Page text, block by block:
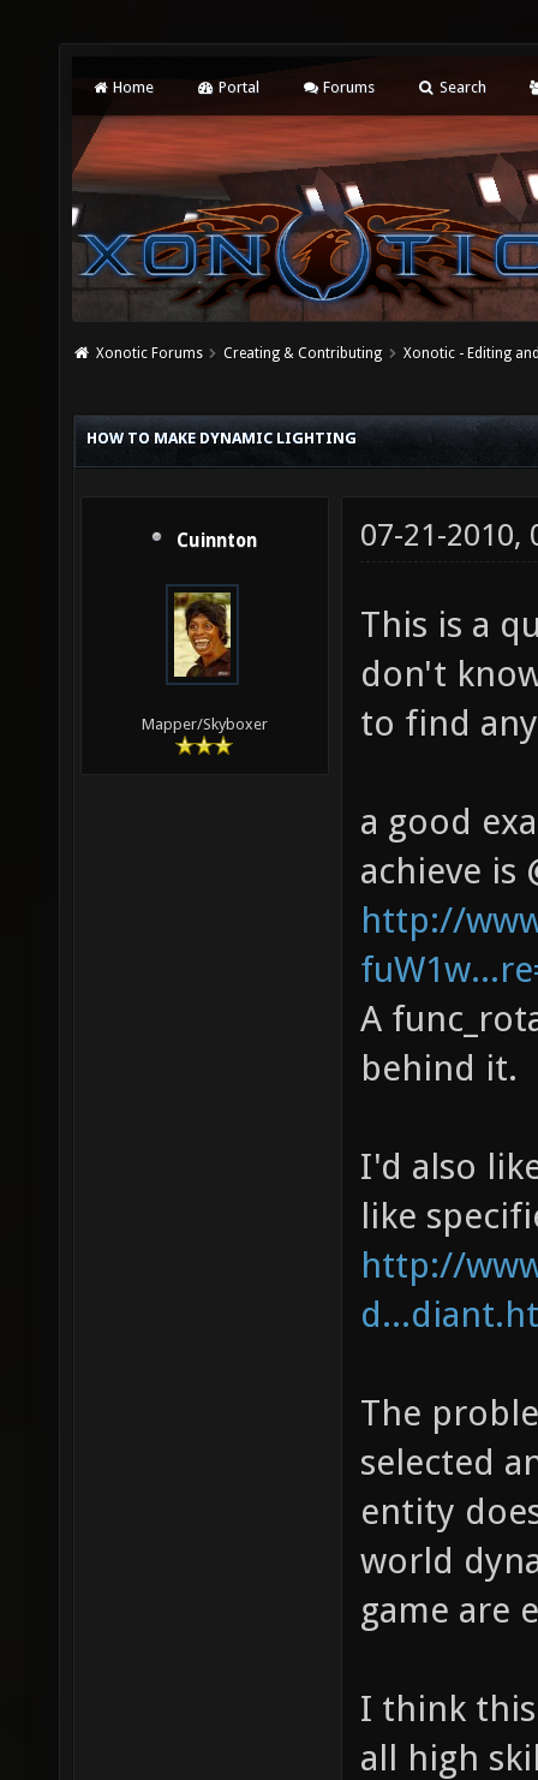
Home Portal Forums Search
Xonotic Forums Creating & Contributing Xonotic - Editing
HOW TO MAKE DYNAMIC LIGHTING
Cuinnton
Mapper/Skyboxer
07-21-2010,
This is a
don't
to find
a good
achieve is
http://
A
behind it.
I'd also
like
http://
The
selected
entity
world
game are
I think
all high